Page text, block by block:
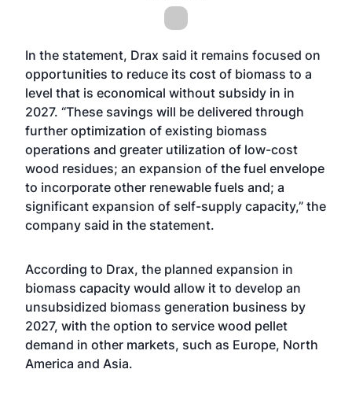
In the statement, Drax said it remains focused on
opportunities to reduce its cost of biomass to a
level that is economical without subsidy in in
2027. “These savings will be delivered through
further optimization of existing biomass
operations and greater utilization of low-cost
wood residues; an expansion of the fuel envelope
to incorporate other renewable fuels and; a
significant expansion of self-supply capacity,” the
company said in the statement.
According to Drax, the planned expansion in
biomass capacity would allow it to develop an
unsubsidized biomass generation business by
2027, with the option to service wood pellet
demand in other markets, such as Europe, North
America and Asia.